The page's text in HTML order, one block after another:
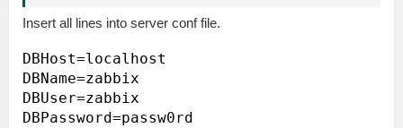
Insert all lines into server conf file.
DBHost=localhost
DBName=zabbix
DBUser=zabbix